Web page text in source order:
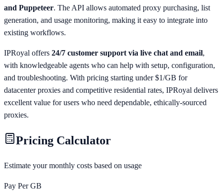
and Puppeteer. The API allows automated proxy purchasing, list
generation, and usage monitoring, making it easy to integrate into
existing workflows.
IPRoyal offers 24/7 customer support via live chat and email,
with knowledgeable agents who can help with setup, configuration,
and troubleshooting. With pricing starting under $1/GB for
datacenter proxies and competitive residential rates, IPRoyal delivers
excellent value for users who need dependable, ethically-sourced
proxies.
Pricing Calculator
Estimate your monthly costs based on usage
Pay Per GB